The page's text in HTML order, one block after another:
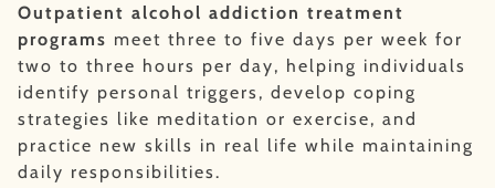
Outpatient alcohol addiction treatment
programs meet three to five days per week for
two to three hours per day, helping individuals
identify personal triggers, develop coping
strategies like meditation or exercise, and
practice new skills in real life while maintaining
daily responsibilities.